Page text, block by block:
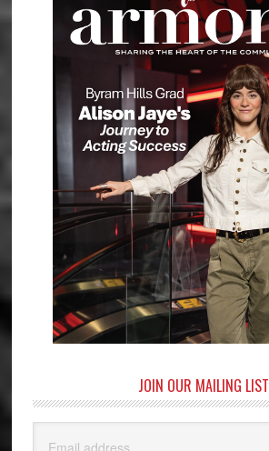
JOIN OUR MAILING LIST